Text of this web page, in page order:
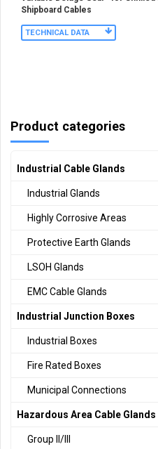
Shipboard Cables
TECHNICAL DATA
Product categories
Industrial Cable Glands
Industrial Glands
Highly Corrosive Areas
Protective Earth Glands
LSOH Glands
EMC Cable Glands
Industrial Junction Boxes
Industrial Boxes
Fire Rated Boxes
Municipal Connections
Hazardous Area Cable Glands
Group II/III